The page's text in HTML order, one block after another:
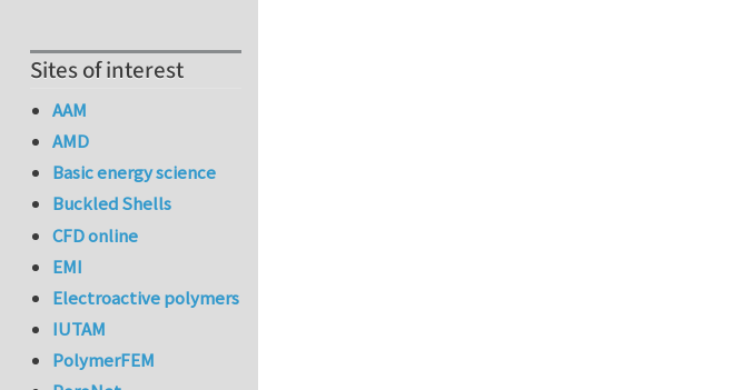
Sites of interest
AAM
AMD
Basic energy science
Buckled Shells
CFD online
EMI
Electroactive polymers
IUTAM
PolymerFEM